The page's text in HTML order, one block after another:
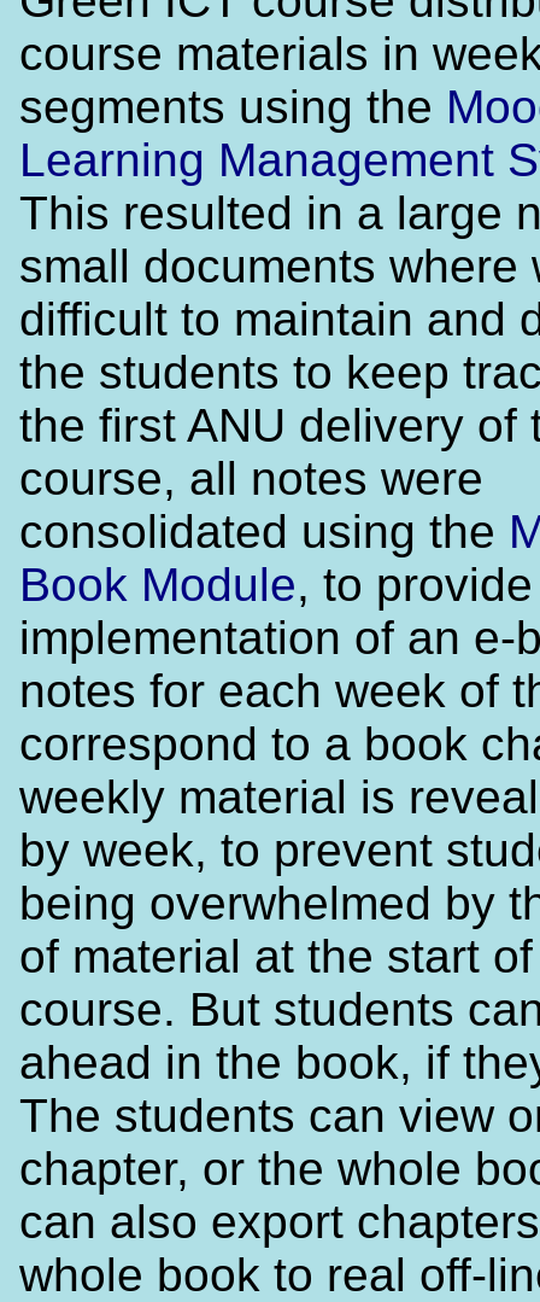
course materials in
segments using the
Learning Management
This resulted in a large
small documents where
difficult to maintain and
the students to keep
the first ANU delivery of
course, all notes were
consolidated using the
Book Module, to
implementation of an e-
notes for each week of
correspond to a book
weekly material is
by week, to prevent
being overwhelmed by
of material at the start
course. But students
ahead in the book, if
The students can view
chapter, or the whole
can also export
whole book to real off-